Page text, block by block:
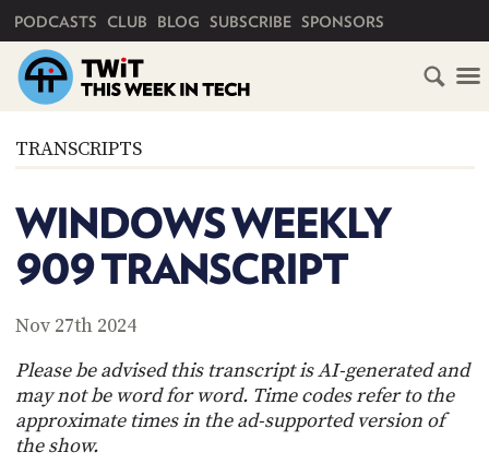
PODCASTS CLUB BLOG SUBSCRIBE SPONSORS
TRANSCRIPTS
WINDOWS WEEKLY
909 TRANSCRIPT
Nov 27th 2024
Please be advised this transcript is AI-generated and
may not be word for word. Time codes refer to the
approximate times in the ad-supported version of
the show.
HOME
SUBSCRIBE
CLUB
ABOUT
CLUB
TWIT
TWIT
BLOG